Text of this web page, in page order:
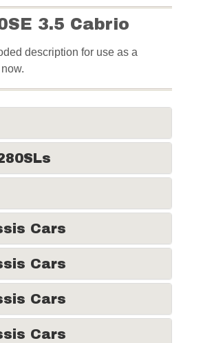
3.5 Cabrio
description for use as a
Cars
Cars
Cars
Cars